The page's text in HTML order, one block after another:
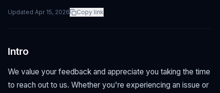
Updated Apr 15, 2026 Copy link
Intro
We value your feedback and appreciate you taking the time
to reach out to us. Whether you're experiencing an issue or